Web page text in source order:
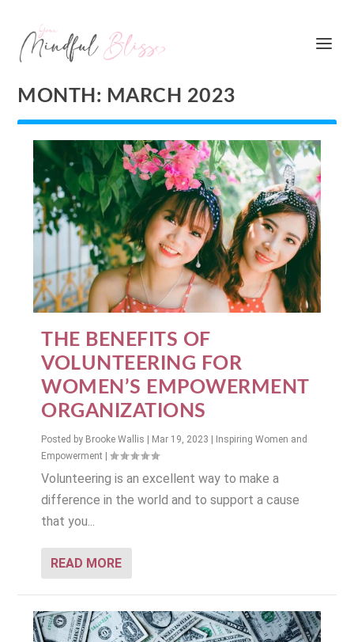
MONTH: MARCH 2023
THE BENEFITS OF
VOLUNTEERING FOR
WOMEN’S EMPOWERMENT
ORGANIZATIONS
Posted by Brooke Wallis | Mar 19, 2023 | Inspiring Women and
Empowerment |
Volunteering is an excellent way to make a
difference in the world and to support a cause
that you...
READ MORE